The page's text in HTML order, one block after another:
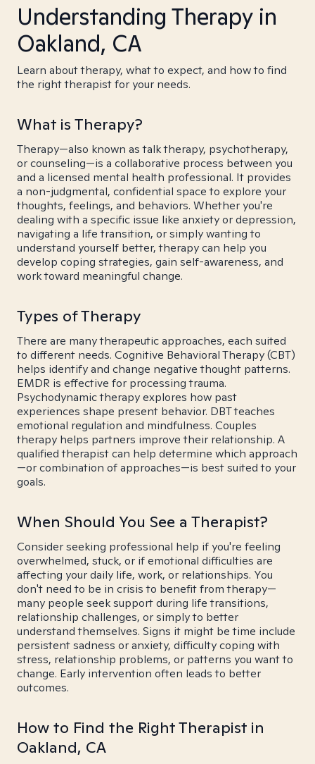
Understanding Therapy in
Oakland, CA
Learn about therapy, what to expect, and how to find
the right therapist for your needs.
What is Therapy?
Therapy—also known as talk therapy, psychotherapy,
or counseling—is a collaborative process between you
and a licensed mental health professional. It provides
a non-judgmental, confidential space to explore your
thoughts, feelings, and behaviors. Whether you're
dealing with a specific issue like anxiety or depression,
navigating a life transition, or simply wanting to
understand yourself better, therapy can help you
develop coping strategies, gain self-awareness, and
work toward meaningful change.
Types of Therapy
There are many therapeutic approaches, each suited
to different needs. Cognitive Behavioral Therapy (CBT)
helps identify and change negative thought patterns.
EMDR is effective for processing trauma.
Psychodynamic therapy explores how past
experiences shape present behavior. DBT teaches
emotional regulation and mindfulness. Couples
therapy helps partners improve their relationship. A
qualified therapist can help determine which approach
—or combination of approaches—is best suited to your
goals.
When Should You See a Therapist?
Consider seeking professional help if you're feeling
overwhelmed, stuck, or if emotional difficulties are
affecting your daily life, work, or relationships. You
don't need to be in crisis to benefit from therapy—
many people seek support during life transitions,
relationship challenges, or simply to better
understand themselves. Signs it might be time include
persistent sadness or anxiety, difficulty coping with
stress, relationship problems, or patterns you want to
change. Early intervention often leads to better
outcomes.
How to Find the Right Therapist in
Oakland, CA